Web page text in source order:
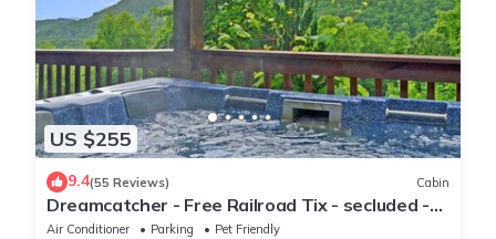
US $255
9.4(55 Reviews) Cabin
Dreamcatcher - Free Railroad Tix - secluded -
Fire Pit and Outdoor Bed Swing
Air Conditioner Parking
Pet Friendly